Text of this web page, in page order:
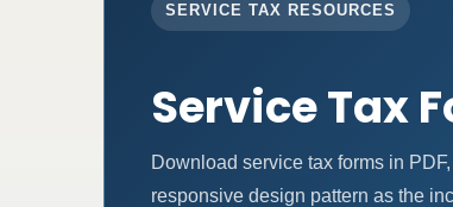
SERVICE TAX RESOURCES
Service Tax
Download service tax forms in
responsive design pattern as the